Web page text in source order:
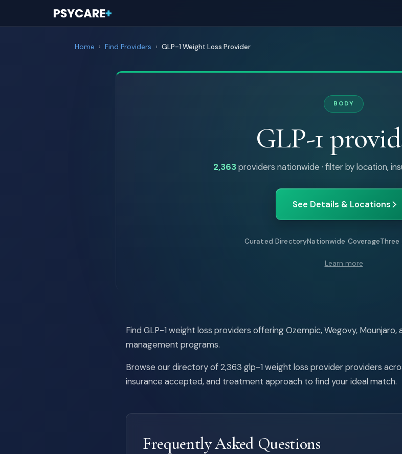
Home › Find Providers › GLP-1 Weight Loss Provider
BODY
GLP-1
2,363providers nationwide · filter by location,
See Details & Locations
Curated DirectoryNationwide CoverageThree
Learn more
Find GLP-1 weight loss providers offering Ozempic, Wegovy,
management programs.
Browse our directory of 2,363 glp-1 weight loss provider providers
insurance accepted, and treatment approach to find your ideal match.
Frequently Asked Questions